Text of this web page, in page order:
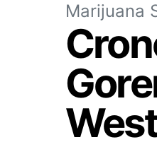
Marijuana